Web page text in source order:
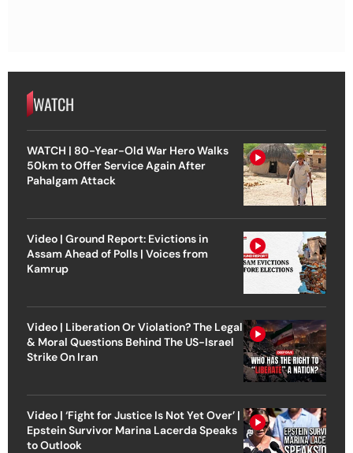
WATCH
WATCH | 80-Year-Old War Hero Walks
50km to Offer Service Again After
Pahalgam Attack
Video | Ground Report: Evictions in
Assam Ahead of Polls | Voices from
Kamrup
Video | Liberation Or Violation? The Legal
& Moral Questions Behind The US-Israel
Strike On Iran
Video | ‘Fight for Justice Is Not Yet Over’ |
Epstein Survivor Marina Lacerda Speaks
to Outlook